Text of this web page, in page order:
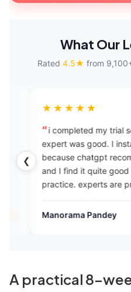
What Our
Rated 4.5★ from
❮
my trial session,
was good. I installed this app
chatgpt recommended it
find it quite good speaking
experts are professional
compared to other
Pandey Verified User
A practical 8-